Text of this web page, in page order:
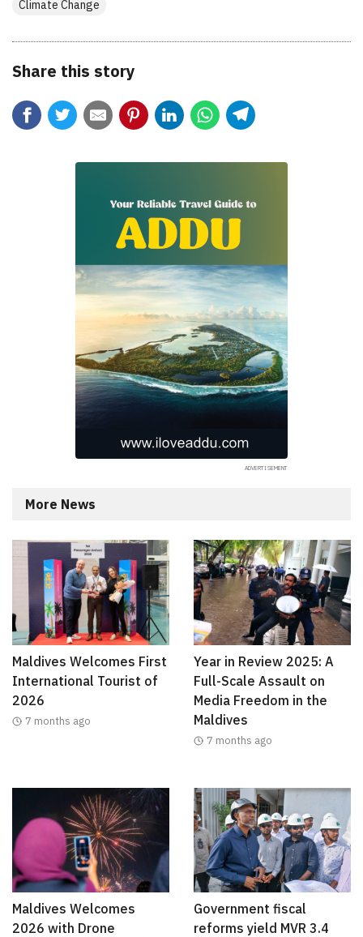
Climate Change
Share this story
More News
Maldives Welcomes First
International Tourist of
2026
7 months ago
Year in Review 2025: A
Full-Scale Assault on
Media Freedom in the
Maldives
7 months ago
Maldives Welcomes
2026 with Drone
Government fiscal
reforms yield MVR 3.4